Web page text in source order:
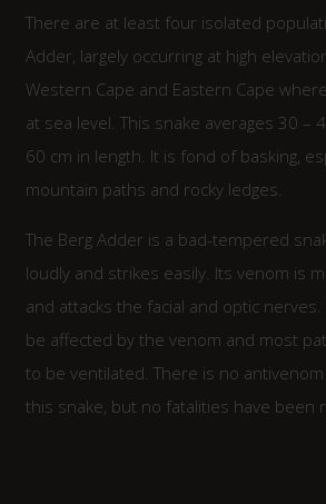
There are at least four isolated
Adder, largely occurring at high
Western Cape and Eastern Cape
at sea level. This snake averages 30 –
60 cm in length. It is fond of basking,
mountain paths and rocky ledges.
The Berg Adder is a bad-tempered
loudly and strikes easily. Its venom is
and attacks the facial and optic nerves.
be affected by the venom and most
to be ventilated. There is no
this snake, but no fatalities have been